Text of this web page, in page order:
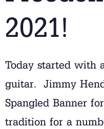
2021!
Today started with
guitar. Jimmy
Spangled Banner
tradition for a